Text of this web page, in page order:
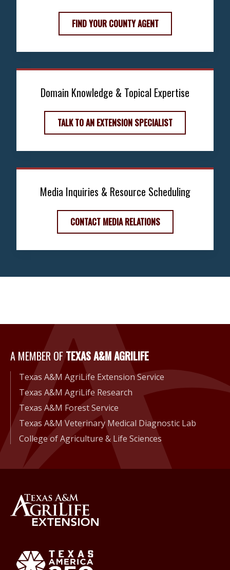
FIND YOUR COUNTY AGENT
Domain Knowledge & Topical Expertise
TALK TO AN EXTENSION SPECIALIST
Media Inquiries & Resource Scheduling
CONTACT MEDIA RELATIONS
A Member of Texas A&M
A MEMBER OFTEXAS A&M AGRILIFE
Texas A&M AgriLife Extension Service
Texas A&M AgriLife Research
Texas A&M Forest Service
Texas A&M Veterinary Medical Diagnostic Lab
College of Agriculture & Life Sciences